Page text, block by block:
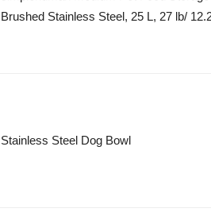
Brushed Stainless Steel, 25 L, 27 lb/
Stainless Steel Dog Bowl